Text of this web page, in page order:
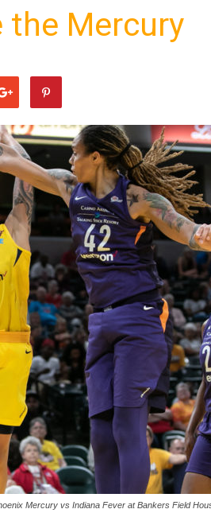
the Mercury
Mercury vs Indiana Fever at Bankers Field
Heading To The “Bolt”
Christopher Floch - August 4,